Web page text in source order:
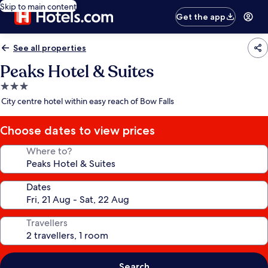
Skip to main content
Get the app
See all properties
Peaks Hotel & Suites
3.0
star
City centre hotel within easy reach of Bow Falls
Choose dates to view prices
Where to?
Dates
Travellers